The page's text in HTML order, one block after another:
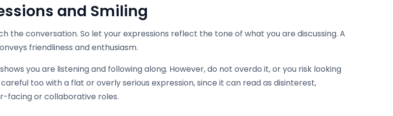
and Smiling
the conversation. So let your expressions reflect the tone of what you are discussing. A
friendliness and enthusiasm.
you are listening and following along. However, do not overdo it, or you risk looking
too with a flat or overly serious expression, since it can read as disinterest,
facing or collaborative roles.